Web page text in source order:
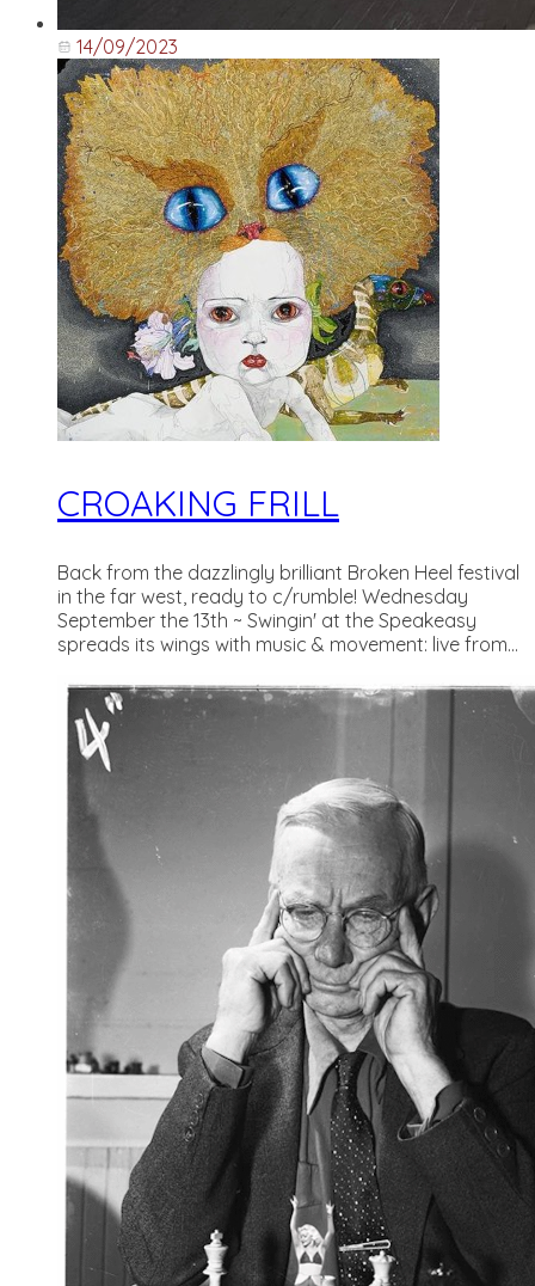
14/09/2023
CROAKING FRILL
Back from the dazzlingly brilliant Broken Heel festival
in the far west, ready to c/rumble! Wednesday
September the 13th ~ Swingin' at the Speakeasy
spreads its wings with music & movement: live from...